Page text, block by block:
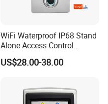
WiFi Waterproof IP68 Stand
Alone Access Control
Fingerprint Touch-Screen
Reader Access Control with
Outdoor Use (SF1CWF)
US$28.00-38.00